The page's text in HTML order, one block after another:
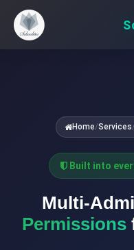
Home/Services/
Built into
Multi-
Permissions